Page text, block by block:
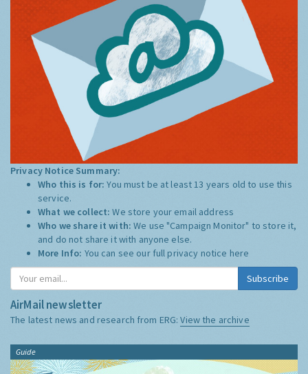
Privacy Notice Summary:
Who this is for:You must be at least 13 years old to use this
service.
What we collect:We store your email address
Who we share it with:We use "Campaign Monitor" to store it,
and do not share it with anyone else.
More Info: You can see our full privacy notice here
Subscribe
AirMail newsletter
The latest news and research from ERG:View the archive
Guide